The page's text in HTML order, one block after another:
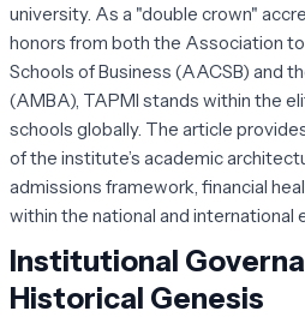
university. As a "double crown"
honors from both the Association
Schools of Business (AACSB) and
(AMBA), TAPMI stands within the
schools globally. The article
of the institute’s academic
admissions framework, financial
within the national and international
Institutional
Historical Genesis